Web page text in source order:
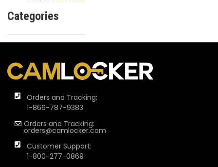
Categories
Orders and Tracking:
1-866-787-9383
Orders and Tracking:
orders@camlocker.com
Customer Support:
1-800-277-0869